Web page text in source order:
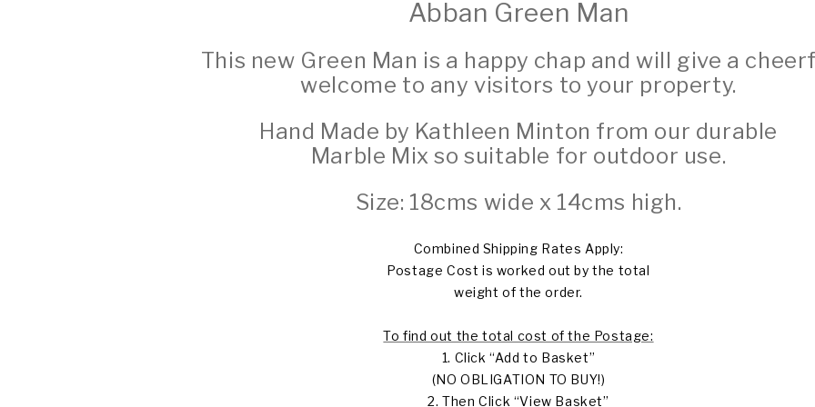
Abban Green Man
This new Green Man is a happy chap and will give a
welcome to any visitors to your property.
Hand Made by Kathleen Minton from our durable
Marble Mixso suitable for outdoor use.
Size: 18cms wide x 14cms high.
Combined Shipping Rates Apply:
Postage Cost is worked out by the total
weight of the order.
To find out the total cost of the Postage:
1. Click “Add to Basket”
(NO OBLIGATION TO BUY!)
2. Then Click “View Basket”